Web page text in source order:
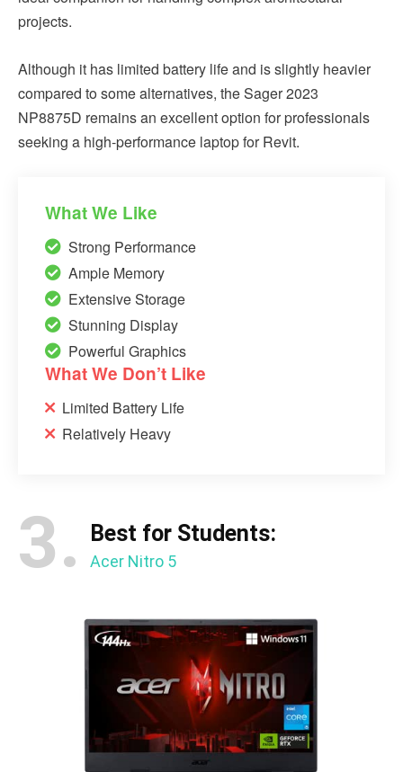
projects.
Although it has limited battery life and is slightly heavier
compared to some alternatives, the Sager 2023
NP8875D remains an excellent option for professionals
seeking a high-performance laptop for Revit.
What We Like
Strong Performance
Ample Memory
Extensive Storage
Stunning Display
Powerful Graphics
What We Don’t Like
Limited Battery Life
Relatively Heavy
3. Best for Students:
Acer Nitro 5